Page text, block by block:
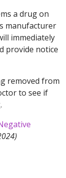
a drug on
manufacturer
immediately
provide notice
removed from
to see if